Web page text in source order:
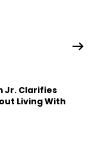
Jr. Clarifies
Living With